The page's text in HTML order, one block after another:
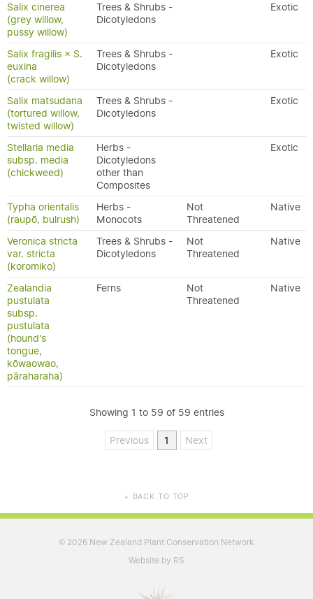
Salix cinerea
(grey willow,
pussy willow)
Trees & Shrubs -
Dicotyledons
Exotic
Salix fragilis × S.
euxina
(crack willow)
Trees & Shrubs -
Dicotyledons
Exotic
Salix matsudana
(tortured willow,
twisted willow)
Trees & Shrubs -
Dicotyledons
Exotic
Stellaria media
subsp. media
(chickweed)
Herbs -
Dicotyledons
other than
Composites
Exotic
Typha orientalis
(raupō, bulrush)
Herbs -
Monocots
Not
Threatened
Native
Veronica stricta
var. stricta
(koromiko)
Trees & Shrubs -
Dicotyledons
Not
Threatened
Native
Zealandia
pustulata
subsp.
pustulata
(hound's
tongue,
kōwaowao,
pāraharaha)
Ferns
Not
Threatened
Native
Showing 1 to 59 of 59 entries
Previous 1 Next
▲ BACK TO TOP
© 2026 New Zealand Plant Conservation Network
Website by RS